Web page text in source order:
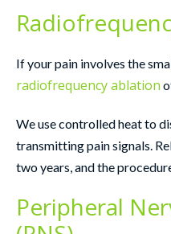
If your pain involves the
radiofrequency ablation
We use controlled heat to
transmitting pain signals.
two years, and the
Peripheral